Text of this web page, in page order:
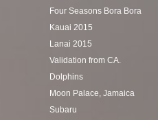
Four Seasons Bora Bora
Kauai 2015
Lanai 2015
Validation from CA.
Dolphins
Moon Palace, Jamaica
Subaru